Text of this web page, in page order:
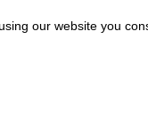
our website you